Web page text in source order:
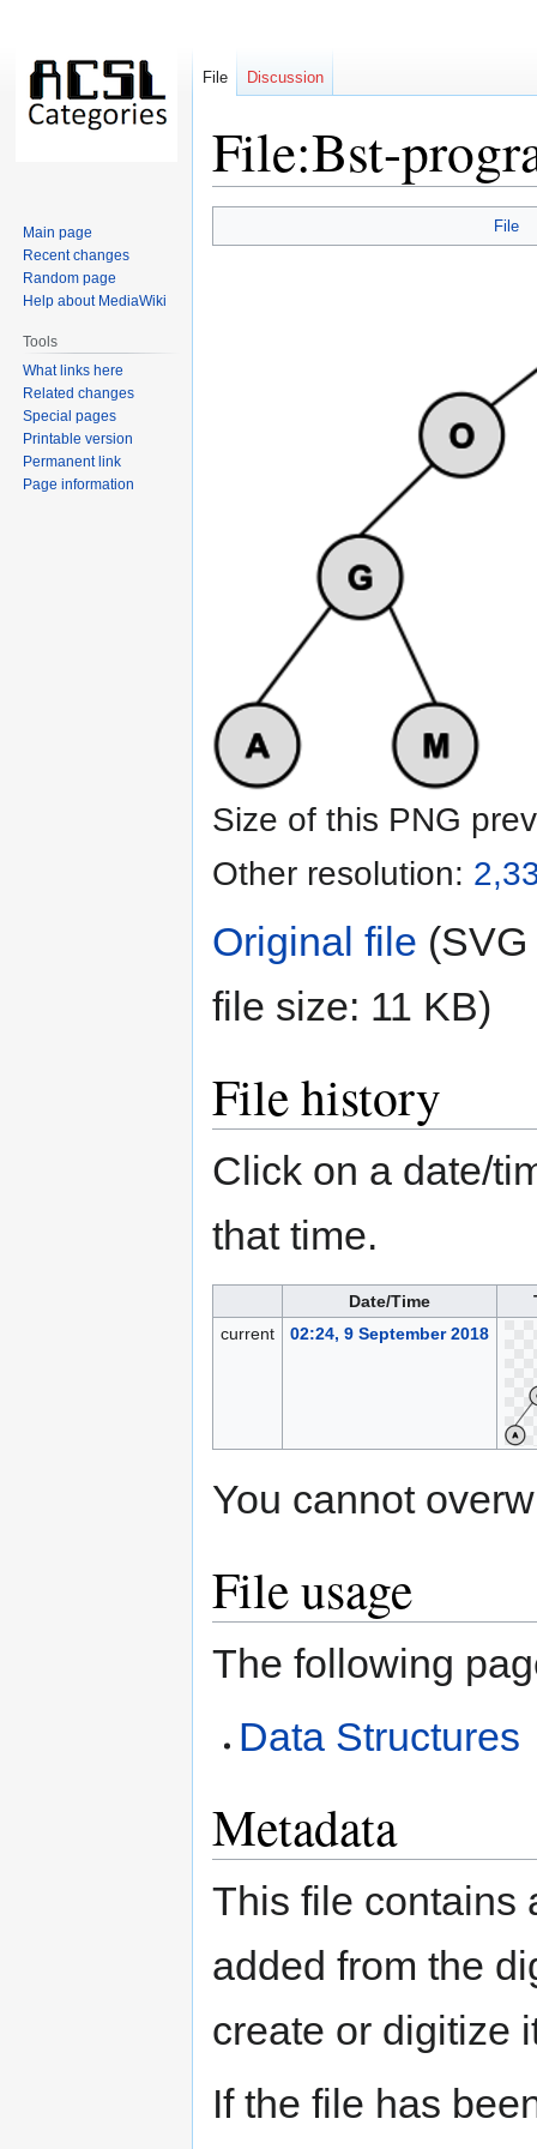
File:Bst-
to
to
File
Size of this PNG
Other resolution:
Original file
file size: 11 KB)
File history
Click on a date/
that time.
Date/Time
current
02:24, 9 September 2018
You cannot
File usage
The following
Data Structures
Metadata
This file contains
added from the
create or digitize
If the file has
File Discussion
Main page
Recent changes
Random page
Help about MediaWiki
Tools
What links here
Related changes
Special pages
Printable version
Permanent link
Page information